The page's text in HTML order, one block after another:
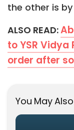
the other is by
ALSO READ:
to YSR
order after
You May